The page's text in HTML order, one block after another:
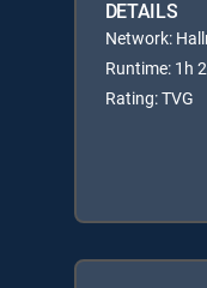
DETAILS
Network:
Runtime: 1h
Rating: TVG